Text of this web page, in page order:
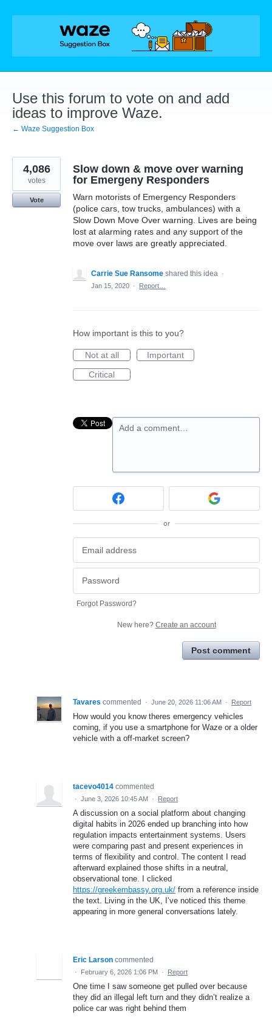
Skip
Use this forum to vote on and add
ideas to improve Waze.
← Waze Suggestion Box
Slow down & move over warning
for Emergeny Responders
Warn motorists of Emergency Responders
(police cars, tow trucks, ambulances) with a
Slow Down Move Over warning. Lives are being
lost at alarming rates and any support of the
move over laws are greatly appreciated.
4,086
votes
Vote
Carrie Sue Ransome shared this idea ·
Jan 15, 2020 · Report…
How important is this to you?
Not at all
Important
Critical
Add a comment…
or
Forgot Password?
New here? Create an account
Post comment
Tavares commented · June 20, 2026 11:06 AM · Report
How would you know theres emergency vehicles
coming, if you use a smartphone for Waze or a older
vehicle with a off-market screen?
tacevo4014 commented
· June 3, 2026 10:45 AM · Report
A discussion on a social platform about changing
digital habits in 2026 ended up branching into how
regulation impacts entertainment systems. Users
were comparing past and present experiences in
terms of flexibility and control. The content I read
afterward explained those shifts in a neutral,
observational tone. I clicked
https://greekembassy.org.uk/ from a reference inside
the text. Living in the UK, I’ve noticed this theme
appearing in more general conversations lately.
Eric Larson commented
· February 6, 2026 1:06 PM · Report
One time I saw someone get pulled over because
they did an illegal left turn and they didn’t realize a
police car was right behind them